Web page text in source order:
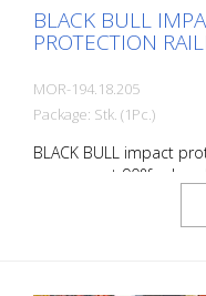
BLACK BULL
PROTECTION
MOR-194.18.205
Package: Stk. (1Pc.)
BLACK BULL impact
corner post 90°for
100 x 100 mm, single-
plastic-coated, for